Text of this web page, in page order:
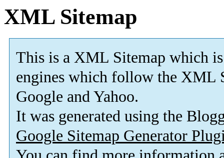
XML Sitemap
This is a XML Sitemap which is
engines which follow the XML
Google and Yahoo.
It was generated using the
Google Sitemap Generator